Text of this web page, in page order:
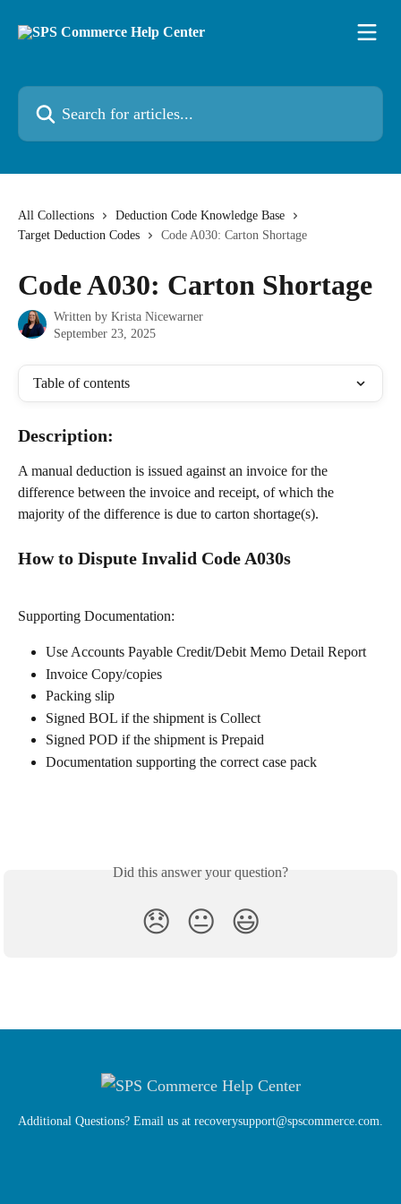
Search for articles...
All Collections
Deduction Code Knowledge Base
Target Deduction Codes
Code A030: Carton Shortage
Code A030: Carton Shortage
Written by Krista Nicewarner
September 23, 2025
Table of contents
Description:
A manual deduction is issued against an invoice for the
difference between the invoice and receipt, of which the
majority of the difference is due to carton shortage(s).
How to Dispute Invalid Code A030s
Supporting Documentation:
Use Accounts Payable Credit/Debit Memo Detail Report
Invoice Copy/copies
Packing slip
Signed BOL if the shipment is Collect
Signed POD if the shipment is Prepaid
Documentation supporting the correct case pack
Did this answer your question?
😞 😐 😃
Additional Questions? Email us at recoverysupport@spscommerce.com